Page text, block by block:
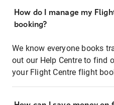
How do I manage my
booking?
We know everyone books
out our Help Centre to find
your Flight Centre flight